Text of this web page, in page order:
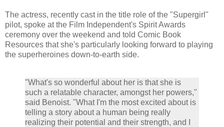
The actress, recently cast in the title role of the "Supergirl"
pilot, spoke at the Film Independent's Spirit Awards
ceremony over the weekend and told Comic Book
Resources that she's particularly looking forward to playing
the superheroines down-to-earth side.
"What's so wonderful about her is that she is
such a relatable character, amongst her powers,"
said Benoist. "What I'm the most excited about is
telling a story about a human being really
realizing their potential and their strength, and I